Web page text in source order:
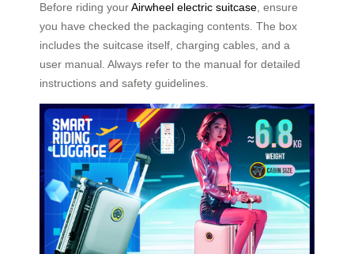
Before riding yourAirwheel electric suitcase, ensure
you have checked the packaging contents. The box
includes the suitcase itself, charging cables, and a
user manual. Always refer to the manual for detailed
instructions and safety guidelines.